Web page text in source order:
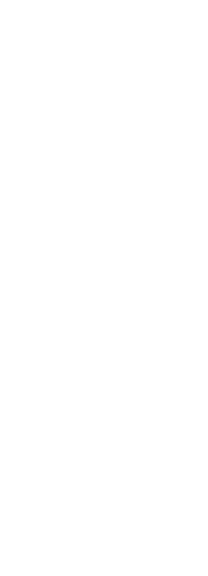
fashion. Handcrafted
Ideal for layering over casual or
favorite tank tops or dresses.
feel.